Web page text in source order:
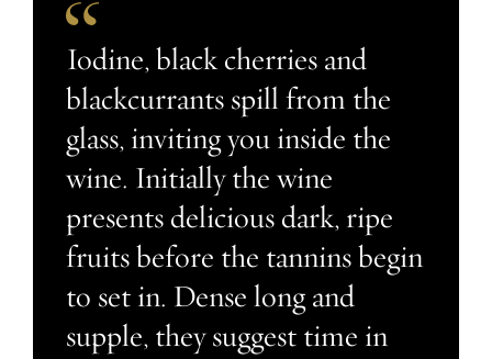
Iodine, black cherries and
blackcurrants spill from the
glass, inviting you inside the
wine. Initially the wine
presents delicious dark, ripe
fruits before the tannins begin
to set in. Dense long and
supple, they suggest time in